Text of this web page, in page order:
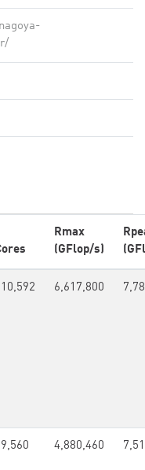
Rmax
(GFlop/s)
6,617,800
4,880,460